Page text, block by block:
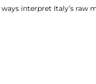
interpret Italy’s raw